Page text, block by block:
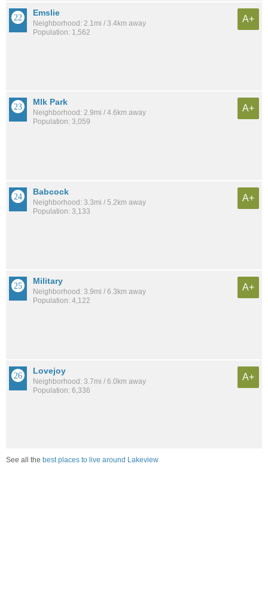
Emslie
Neighborhood: 2.1mi / 3.4km away
Population: 1,562
A+
Mlk Park
Neighborhood: 2.9mi / 4.6km away
Population: 3,059
A+
Babcock
Neighborhood: 3.3mi / 5.2km away
Population: 3,133
A+
Military
Neighborhood: 3.9mi / 6.3km away
Population: 4,122
A+
Lovejoy
Neighborhood: 3.7mi / 6.0km away
Population: 6,336
A+
See all the best places to live around Lakeview